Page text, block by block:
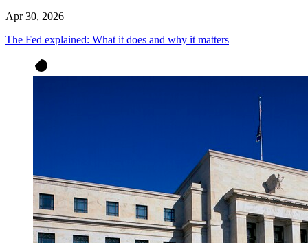
Apr 30, 2026
The Fed explained: What it does and why it matters